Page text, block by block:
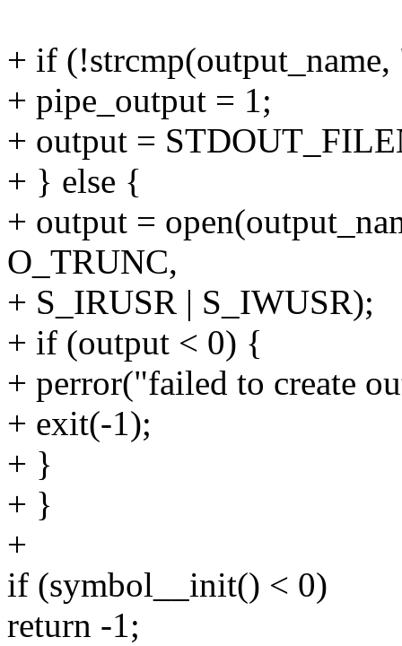
+ if
+ pipe_output = 1;
+ output =
+ } else {
+ output =
O_TRUNC,
+ S_IRUSR | S_IWUSR);
+ if (output < 0) {
+ perror("failed to create
+ exit(-1);
+ }
+ }
+
if (symbol__init() < 0)
return -1;